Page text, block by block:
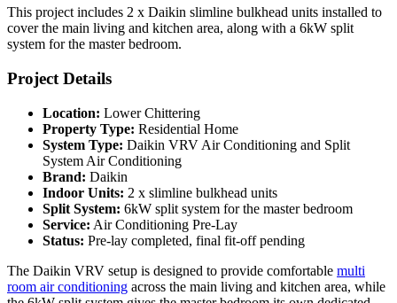
This project includes 2 x Daikin slimline bulkhead units installed to
cover the main living and kitchen area, along with a 6kW split
system for the master bedroom.
Project Details
Location: Lower Chittering
Property Type: Residential Home
System Type: Daikin VRV Air Conditioning and Split
System Air Conditioning
Brand: Daikin
Indoor Units: 2 x slimline bulkhead units
Split System: 6kW split system for the master bedroom
Service: Air Conditioning Pre-Lay
Status: Pre-lay completed, final fit-off pending
The Daikin VRV setup is designed to provide comfortable multi
room air conditioning across the main living and kitchen area, while